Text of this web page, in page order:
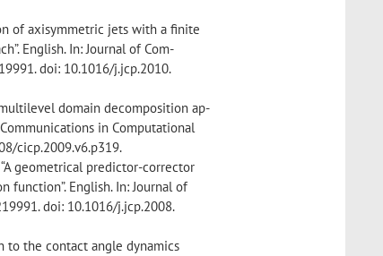
of axisymmetric jets with a finite
English. In: Journal of Com-
doi: 10.1016/j.jcp.2010.
multilevel domain decomposition ap-
in Computational
cicp.2009.v6.p319.
“A geometrical predictor-corrector
English. In: Journal of
doi: 10.1016/j.jcp.2008.
to the contact angle dynamics